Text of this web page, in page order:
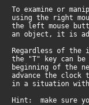
To examine or
using the right
the left mouse
an object, it is
Regardless of the
the "T" key can
beginning of the
advance the
in a situation
Hint: make sure